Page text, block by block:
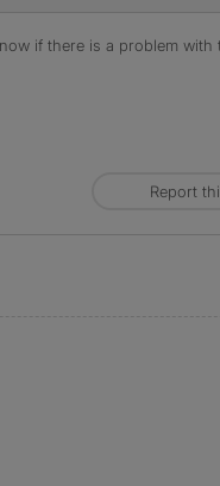
if there is a problem with
Report